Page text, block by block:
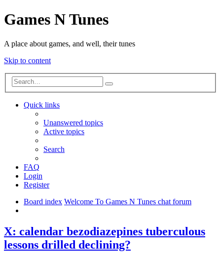
Games N Tunes
A place about games, and well, their tunes
Skip to content
Search
Quick links
Unanswered topics
Active topics
Search
FAQ
Login
Register
Board index Welcome To Games N Tunes chat forum
X: calendar bezodiazepines tuberculous
lessons drilled declining?